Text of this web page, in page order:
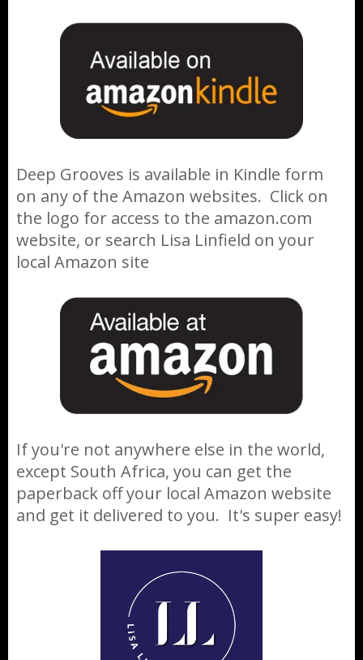
Deep Grooves is available in Kindle form
on any of the Amazon websites. Click on
the logo for access to the amazon.com
website, or search Lisa Linfield on your
local Amazon site
If you're not anywhere else in the world,
except South Africa, you can get the
paperback off your local Amazon website
and get it delivered to you. It's super easy!